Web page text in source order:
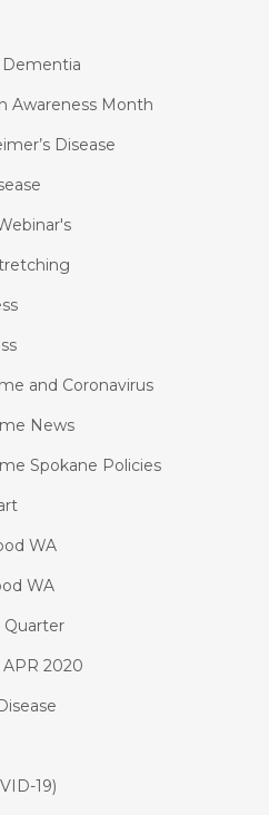
Awareness Month
Disease
and Coronavirus
News
Spokane Policies
WA
WA
Quarter
2020
19)